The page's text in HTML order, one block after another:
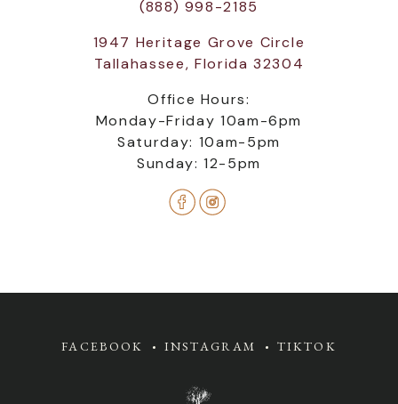
(888) 998-2185
1947 Heritage Grove Circle
Tallahassee, Florida 32304
Office Hours:
Monday-Friday 10am-6pm
Saturday: 10am-5pm
Sunday: 12-5pm
FACEBOOK INSTAGRAM TIKTOK